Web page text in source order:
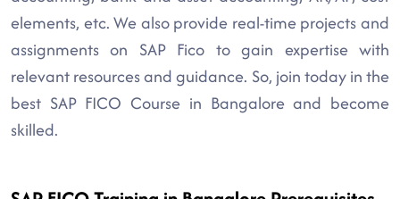
elements, etc. We also provide real-time projects and
assignments on SAP Fico to gain expertise with
relevant resources and guidance. So, join today in the
best SAP FICO Course in Bangalore and become
skilled.